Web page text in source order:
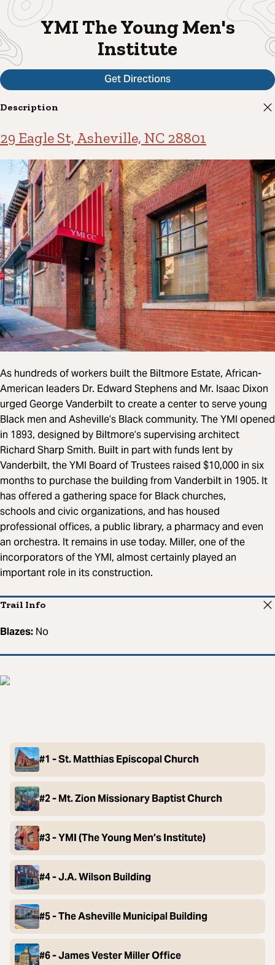
YMI The Young Men's
Institute
Get Directions
Description
29 Eagle St, Asheville, NC 28801
As hundreds of workers built the Biltmore Estate, African-
American leaders Dr. Edward Stephens and Mr. Isaac Dixon
urged George Vanderbilt to create a center to serve young
Black men and Asheville’s Black community. The YMI opened
in 1893, designed by Biltmore’s supervising architect
Richard Sharp Smith. Built in part with funds lent by
Vanderbilt, the YMI Board of Trustees raised $10,000 in six
months to purchase the building from Vanderbilt in 1905. It
has offered a gathering space for Black churches,
schools and civic organizations, and has housed
professional offices, a public library, a pharmacy and even
an orchestra. It remains in use today. Miller, one of the
incorporators of the YMI, almost certainly played an
important role in its construction.
Trail Info
Blazes: No
#1 - St. Matthias Episcopal Church
#2 - Mt. Zion Missionary Baptist Church
#3 - YMI (The Young Men’s Institute)
#4 - J.A. Wilson Building
#5 - The Asheville Municipal Building
#6 - James Vester Miller Office